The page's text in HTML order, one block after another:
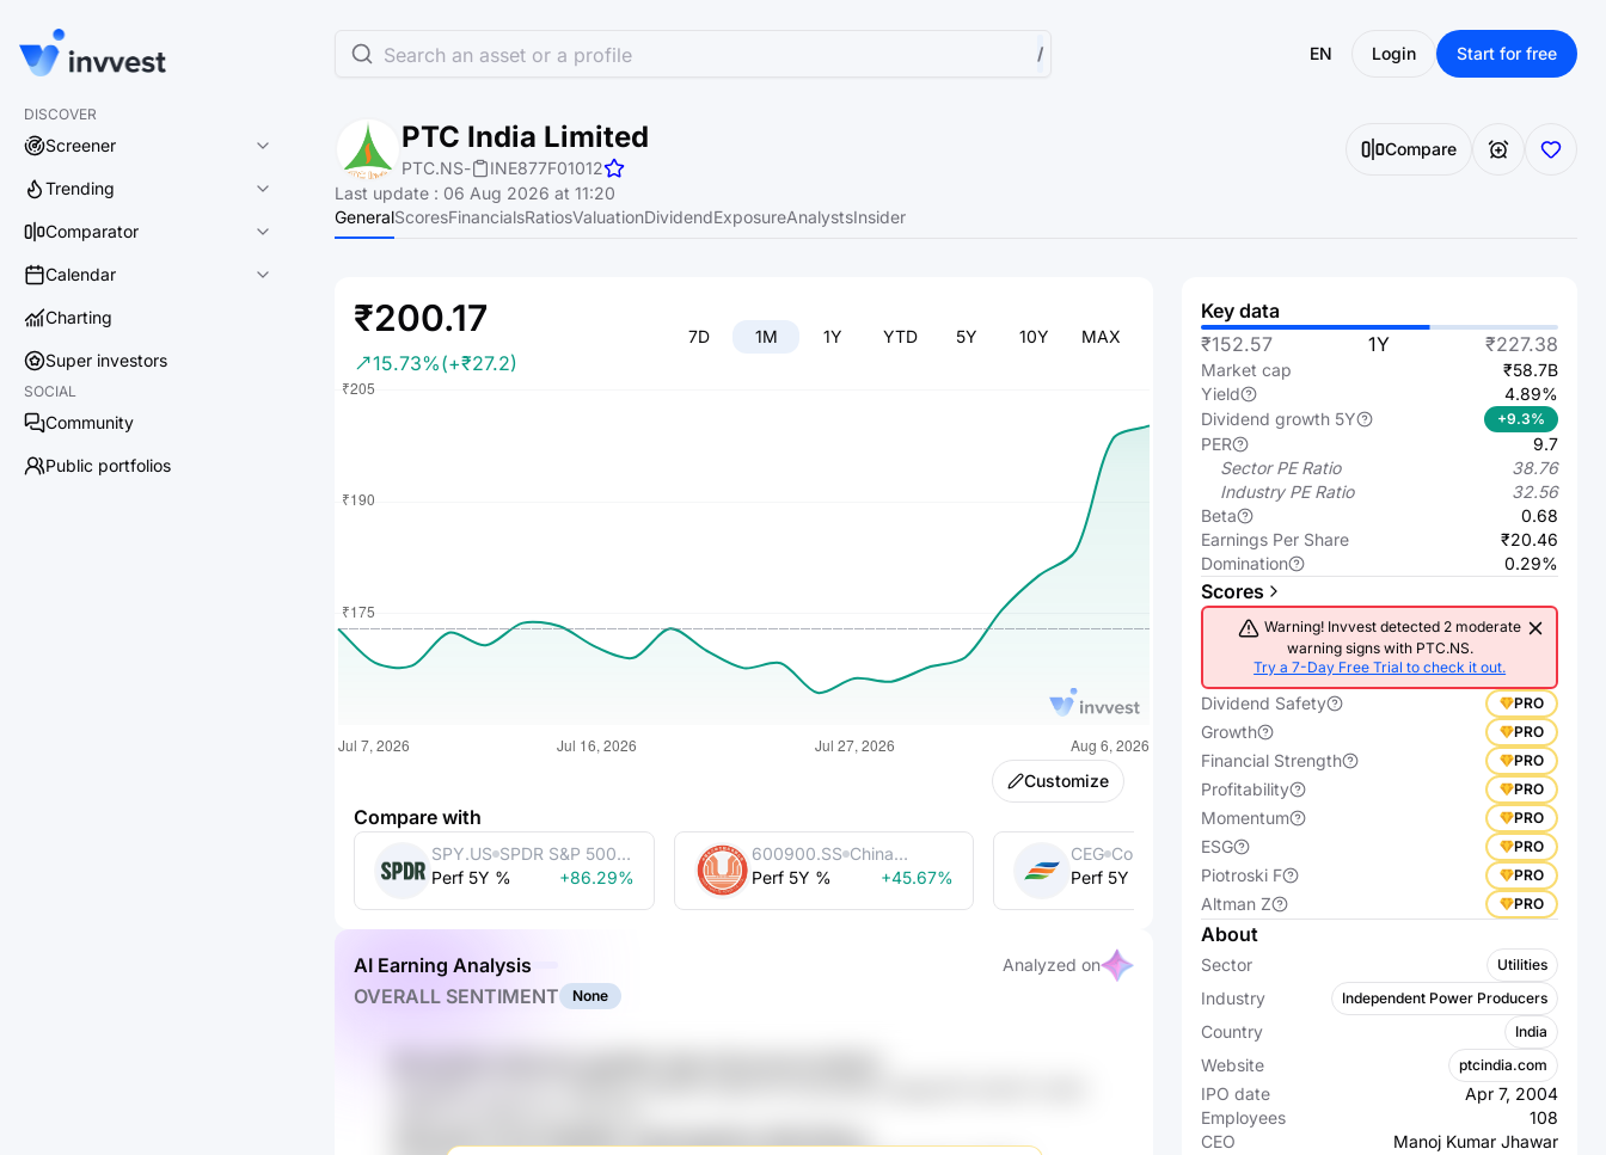
DISCOVER
Screener
Trending
Comparator
Calendar
Charting
Super investors
SOCIAL
Community
Public portfolios
Search an asset or a profile / EN Login Start for free
PTC India Limited
PTC.NS- INE877F01012
Compare
Last update : 06 Aug 2026 at 11:20
GeneralScoresFinancialsRatiosValuationDividendExposureAnalystsInsider
₹200.17
15.73%(+₹27.2)
7D 1M 1Y YTD 5Y 10Y MAX
Customize
Compare with
SPY.US SPDR S&P 500
ETF Trust
Perf 5Y % +86.29%
600900.SS China
Yangtze
Perf 5Y % +45.67%
CEG Constellation Energy
Corporation
Perf 5Y % +531.24%
Vistra Corp.
+657.44%
AI Earning Analysis Analyzed on
OVERALL SENTIMENT None
Key data
₹152.57
1Y ₹227.38
Market cap
₹58.7B
Yield
4.89%
Dividend growth 5Y
+9.3%
PER
9.7
Sector PE Ratio
38.76
Industry PE Ratio
32.56
Beta
0.68
Earnings Per Share
₹20.46
Domination
0.29%
Scores
Warning! Invvest detected 2 moderate
warning signs with PTC.NS.
Try a 7-Day Free Trial to check it out.
Dividend Safety PRO
Growth PRO
Financial Strength PRO
Profitability PRO
Momentum PRO
ESG PRO
Piotroski F PRO
Altman Z PRO
About
Sector Utilities
Industry Independent Power Producers
Country India
Website ptcindia.com
IPO date
Apr 7, 2004
Employees
108
CEO
Manoj Kumar Jhawar